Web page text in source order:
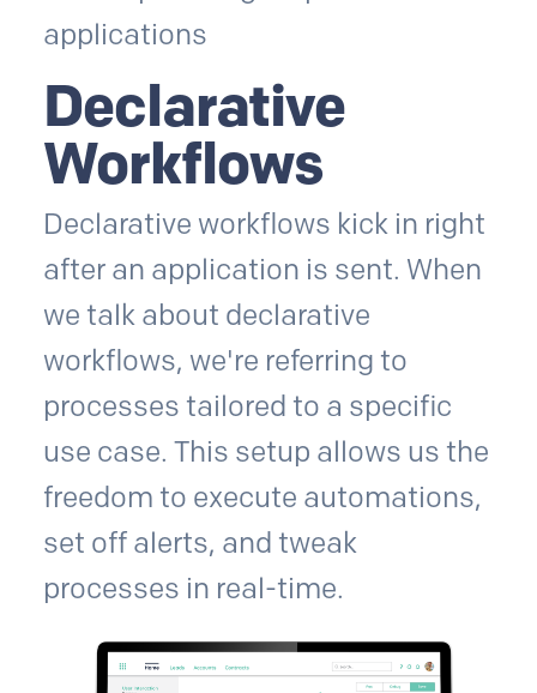
Declarative
Workflows
Declarative workflows kick in right
after an application is sent. When
we talk about declarative
workflows, we're referring to
processes tailored to a specific
use case. This setup allows us the
freedom to execute automations,
set off alerts, and tweak
processes in real-time.